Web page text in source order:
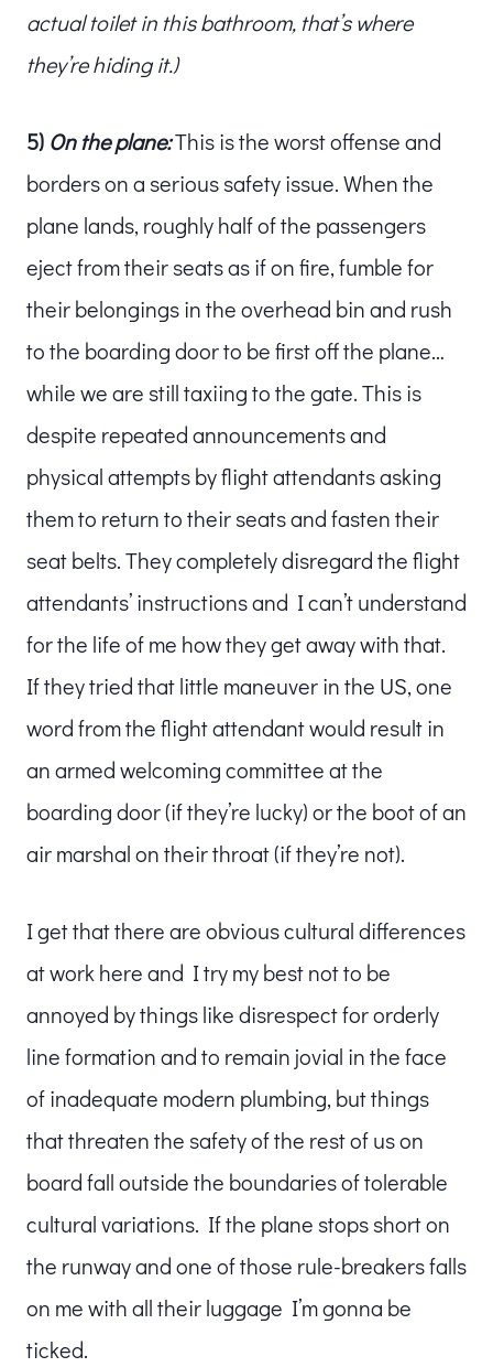
actual toilet in this bathroom, that’s where
they’re hiding it.)
5) On the plane:This is the worst offense and
borders on a serious safety issue. When the
plane lands, roughly half of the passengers
eject from their seats as if on fire, fumble for
their belongings in the overhead bin and rush
to the boarding door to be first off the plane…
while we are still taxiing to the gate. This is
despite repeated announcements and
physical attempts by flight attendants asking
them to return to their seats and fasten their
seat belts. They completely disregard the flight
attendants’ instructions and I can’t understand
for the life of me how they get away with that.
If they tried that little maneuver in the US, one
word from the flight attendant would result in
an armed welcoming committee at the
boarding door (if they’re lucky) or the boot of an
air marshal on their throat (if they’re not).
I get that there are obvious cultural differences
at work here and I try my best not to be
annoyed by things like disrespect for orderly
line formation and to remain jovial in the face
of inadequate modern plumbing, but things
that threaten the safety of the rest of us on
board fall outside the boundaries of tolerable
cultural variations. If the plane stops short on
the runway and one of those rule-breakers falls
on me with all their luggage I’m gonna be
ticked.